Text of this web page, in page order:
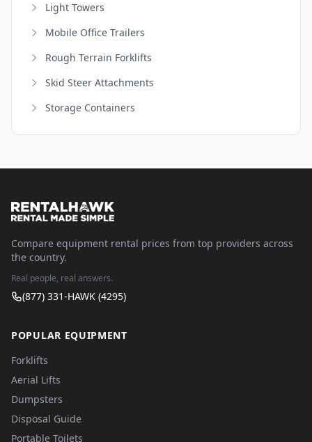
Light Towers
Mobile Office Trailers
Rough Terrain Forklifts
Skid Steer Attachments
Storage Containers
Compare equipment rental prices from top providers across
the country.
Real people, real answers.
(877) 331-HAWK (4295)
POPULAR EQUIPMENT
Forklifts
Aerial Lifts
Dumpsters
Disposal Guide
Portable Toilets